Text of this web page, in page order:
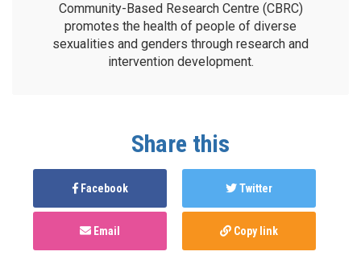
Community-Based Research Centre (CBRC)
promotes the health of people of diverse
sexualities and genders through research and
intervention development.
Share this
Facebook Twitter
Email Copy link